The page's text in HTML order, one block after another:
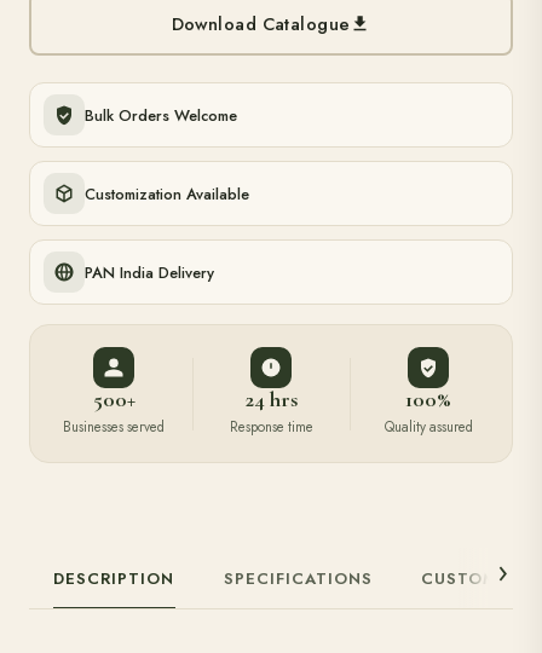
Download Catalogue
Bulk Orders Welcome
Customization Available
PAN India Delivery
500+
Businesses served
24 hrs
Response time
100%
Quality assured
DESCRIPTION SPECIFICATIONS